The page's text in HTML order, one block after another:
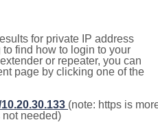
for private IP address
to find how to login to your
or repeater, you can
page by clicking one of the
(note: https is
needed)